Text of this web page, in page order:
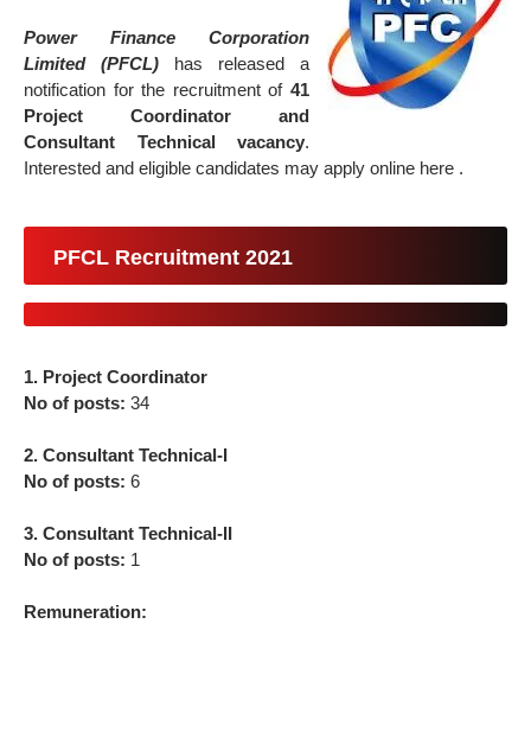
Power Finance Corporation
Limited (PFCL) has released a
notification for the recruitment of41
Project Coordinator and
Consultant Technical vacancy.
Interested and eligible candidates may apply online here .
PFCL Recruitment 2021
1. Project Coordinator
No of posts: 34
2. Consultant Technical-I
No of posts:6
3. Consultant Technical-II
No of posts: 1
Remuneration: